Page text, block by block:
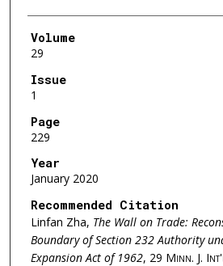
Volume
29
Issue
1
Page
229
Year
January 2020
Recommended Citation
Linfan Zha, The Wall on Trade:
Boundary of Section 232 Authority
Expansion Act of 1962, 29 Minn. J.